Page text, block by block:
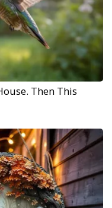
Then This